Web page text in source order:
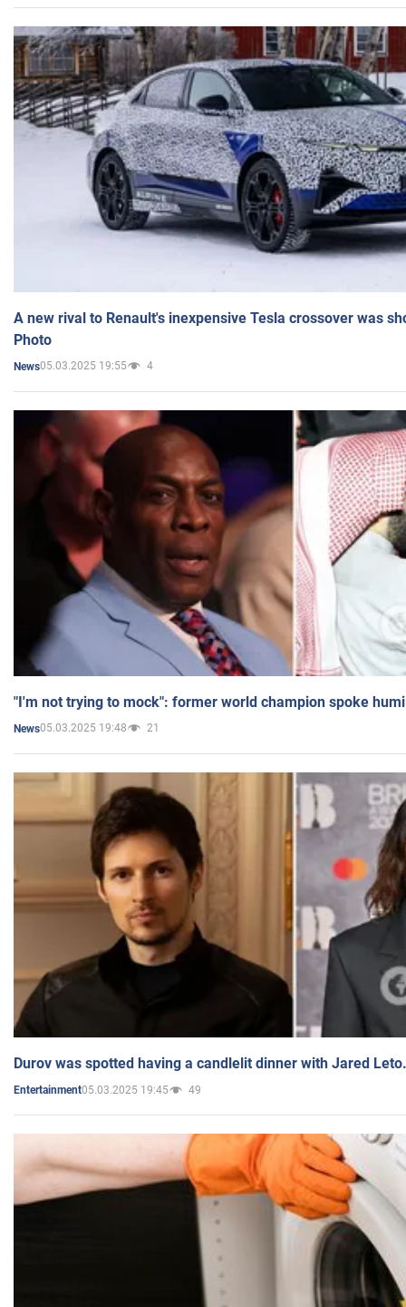
A new rival to Renault's inexpensive Tesla crossover was
Photo
News05.03.2025 19:55 4
"I'm not trying to mock": former world champion spoke
News05.03.2025 19:48 21
Durov was spotted having a candlelit dinner with Jared
Entertainment05.03.2025 19:45 49